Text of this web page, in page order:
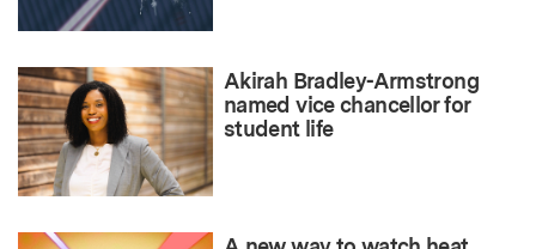
Akirah Bradley-Armstrong
named vice chancellor for
student life